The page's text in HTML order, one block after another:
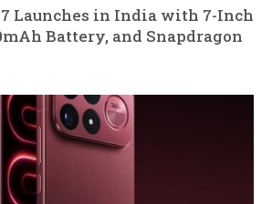
Launches in India with 7-Inch
Battery, and Snapdragon